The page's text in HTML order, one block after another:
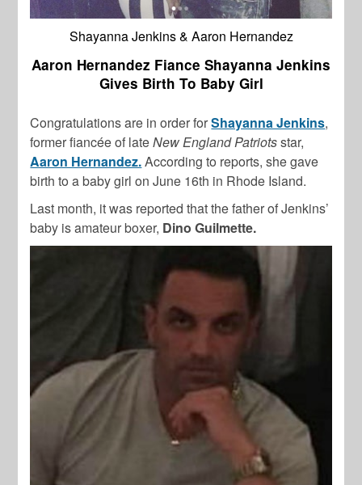
Shayanna Jenkins & Aaron Hernandez
Aaron Hernandez Fiance Shayanna Jenkins
Gives Birth To Baby Girl
Congratulations are in order forShayanna Jenkins,
former fiancée of lateNew England Patriotsstar,
Aaron Hernandez.According to reports, she gave
birth to a baby girl on June 16th in Rhode Island.
Last month, it was reported that the father of Jenkins’
baby is amateur boxer, Dino Guilmette.